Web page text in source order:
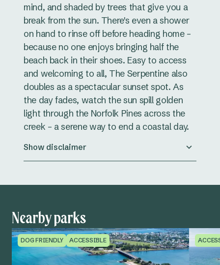
mind, and shaded by trees that give you a
break from the sun. There's even a shower
on hand to rinse off before heading home –
because no one enjoys bringing half the
beach back in their shoes. Easy to access
and welcoming to all, The Serpentine also
doubles as a spectacular sunset spot. As
the day fades, watch the sun spill golden
light through the Norfolk Pines across the
creek – a serene way to end a coastal day.
Show disclaimer
Nearby parks
DOG FRIENDLY ACCESSIBLE